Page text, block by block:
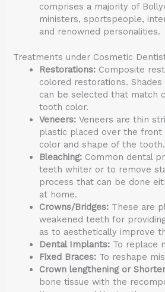
comprises a majority of
ministers, sportspeople,
and renowned personalities.
Treatments under Cosmetic
Restorations: Composite
colored restorations.
can be selected that match
tooth color.
Veneers: Veneers are thin
plastic placed over the
color and shape of the tooth.
Bleaching: Common dental
teeth whiter or to remove
process that can be done
at home.
Crowns/Bridges: These are
weakened teeth for
as to aesthetically improve
Dental Implants: To replace
Fixed Braces: To reshape
Crown lengthening or
bone tissue with the